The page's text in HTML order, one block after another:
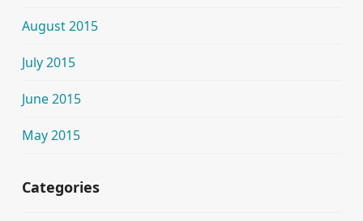
August 2015
July 2015
June 2015
May 2015
Categories